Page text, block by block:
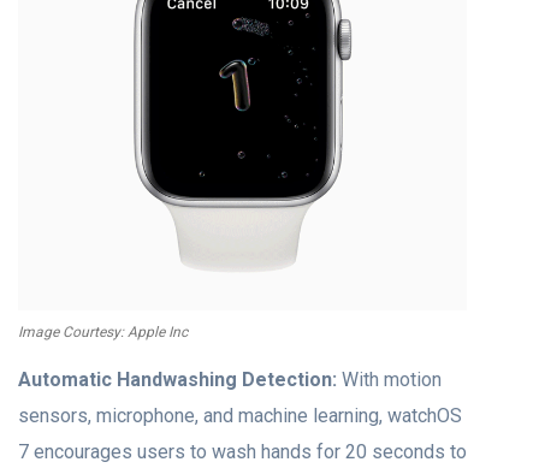
Image Courtesy: Apple Inc
Automatic Handwashing Detection: With motion
sensors, microphone, and machine learning, watchOS
7 encourages users to wash hands for 20 seconds to